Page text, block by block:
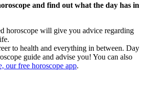
and find out what the day has in
horoscope will give you advice regarding
to health and everything in between. Day
guide and advise you! You can also
our free horoscope app.